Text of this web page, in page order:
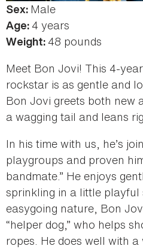
Color:
Tan,
Black
White
Sex: Male
Age:4 years
Weight:48 pounds
Meet Bon Jovi! This 4-
rockstar is as gentle and
Bon Jovi greets both new
a wagging tail and leans
In his time with us, he’s
playgroups and proven
bandmate.” He enjoys
sprinkling in a little playful
easygoing nature, Bon
“helper dog,” who helps
ropes. He does well with